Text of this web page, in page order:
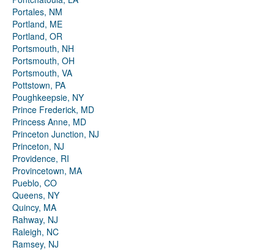
Portales, NM
Portland, ME
Portland, OR
Portsmouth, NH
Portsmouth, OH
Portsmouth, VA
Pottstown, PA
Poughkeepsie, NY
Prince Frederick, MD
Princess Anne, MD
Princeton Junction, NJ
Princeton, NJ
Providence, RI
Provincetown, MA
Pueblo, CO
Queens, NY
Quincy, MA
Rahway, NJ
Raleigh, NC
Ramsey, NJ